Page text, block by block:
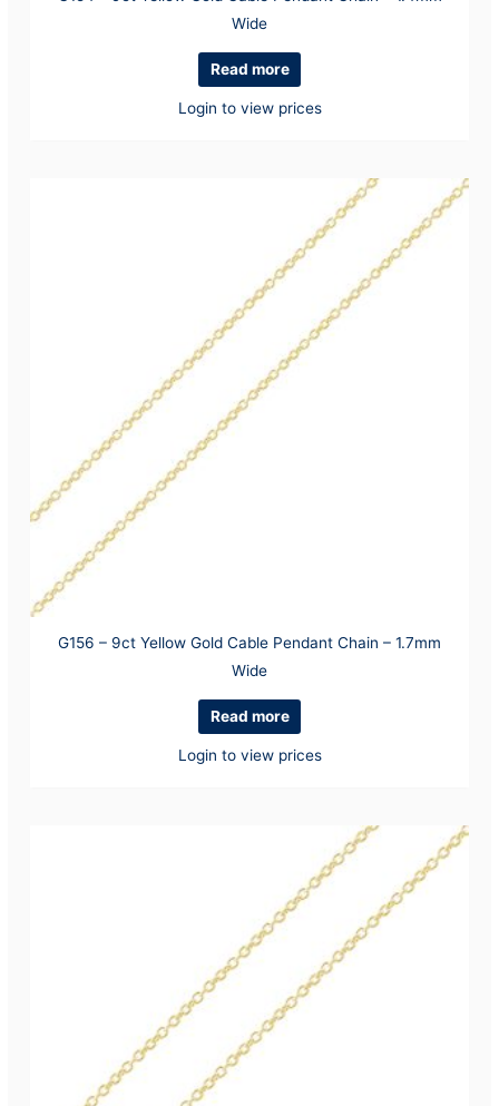
Wide
Read more
Login to view prices
G156 – 9ct Yellow Gold Cable Pendant Chain – 1.7mm
Wide
Read more
Login to view prices